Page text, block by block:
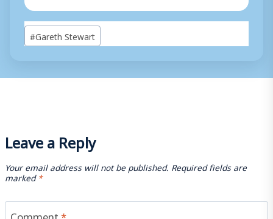
Post
Tags:
#Gareth Stewart
Leave a Reply
Your email address will not be published. Required fields are
marked*
Comment*